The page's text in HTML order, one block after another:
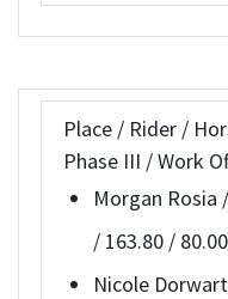
Place / Rider /
Phase III / Work
Morgan Rosia
/ 163.80 /
Nicole